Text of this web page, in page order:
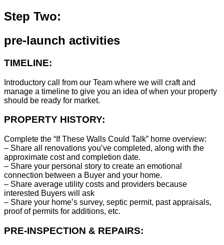
Step Two:
pre-launch activities
TIMELINE:
Introductory call from our Team where we will craft and
manage a timeline to give you an idea of when your property
should be ready for market.
PROPERTY HISTORY:
Complete the “If These Walls Could Talk” home overview:
– Share all renovations you’ve completed, along with the
approximate cost and completion date.
– Share your personal story to create an emotional
connection between a Buyer and your home.
– Share average utility costs and providers because
interested Buyers will ask
– Share your home’s survey, septic permit, past appraisals,
proof of permits for additions, etc.
PRE-INSPECTION & REPAIRS: